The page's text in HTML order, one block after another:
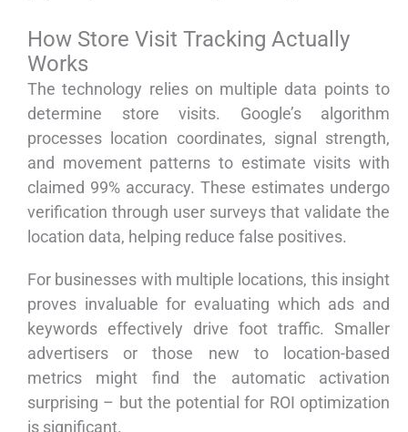
How Store Visit Tracking Actually
Works
The technology relies on multiple data points to
determine store visits. Google’s algorithm
processes location coordinates, signal strength,
and movement patterns to estimate visits with
claimed 99% accuracy. These estimates undergo
verification through user surveys that validate the
location data, helping reduce false positives.
For businesses with multiple locations, this insight
proves invaluable for evaluating which ads and
keywords effectively drive foot traffic. Smaller
advertisers or those new to location-based
metrics might find the automatic activation
surprising – but the potential for ROI optimization
is significant.